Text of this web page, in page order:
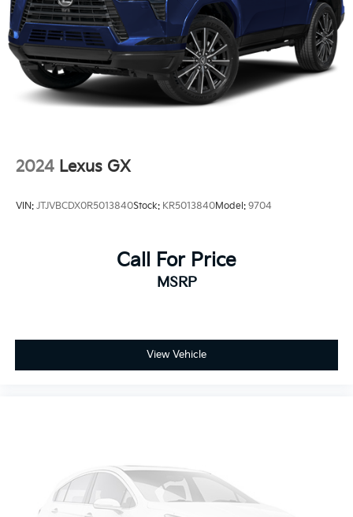
2024 Lexus GX
VIN: JTJVBCDX0R5013840Stock: KR5013840Model: 9704
Call For Price
MSRP
View Vehicle